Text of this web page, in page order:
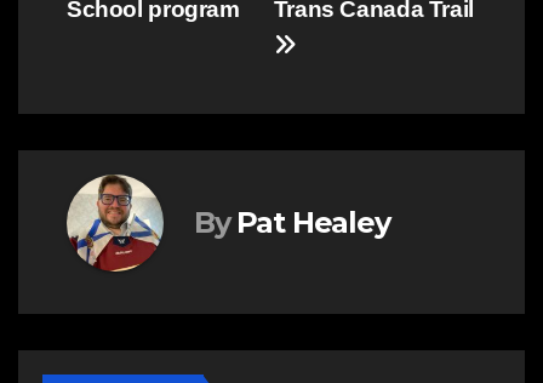
Trans Canada Trail
School program
By Pat Healey